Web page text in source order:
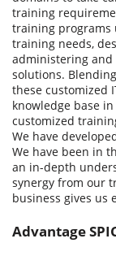
training
training programs
training needs,
administering
solutions.
these customized
knowledge base
customized
We have
We have been in
an in-depth
synergy from our
business gives us
Advantage